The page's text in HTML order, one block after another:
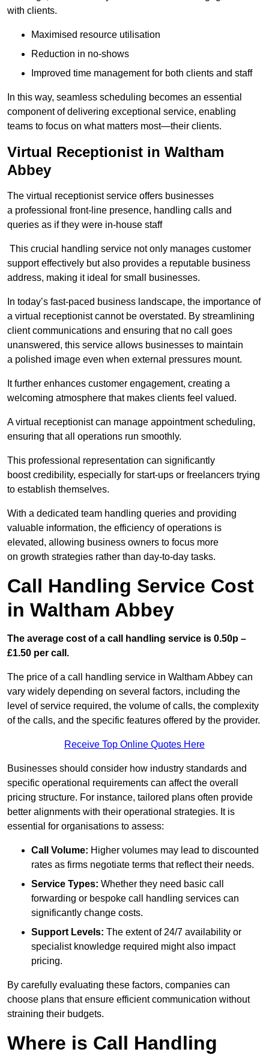
with clients.
Maximised resource utilisation
Reduction in no-shows
Improved time management for both clients and staff
In this way, seamless scheduling becomes an essential
component of delivering exceptional service, enabling
teams to focus on what matters most—their clients.
Virtual Receptionist in Waltham
Abbey
The virtual receptionist service offers businesses
a professional front-line presence, handling calls and
queries as if they were in-house staff
This crucial handling service not only manages customer
support effectively but also provides a reputable business
address, making it ideal for small businesses.
In today’s fast-paced business landscape, the importance of
a virtual receptionist cannot be overstated. By streamlining
client communications and ensuring that no call goes
unanswered, this service allows businesses to maintain
a polished image even when external pressures mount.
It further enhances customer engagement, creating a
welcoming atmosphere that makes clients feel valued.
A virtual receptionist can manage appointment scheduling,
ensuring that all operations run smoothly.
This professional representation can significantly
boost credibility, especially for start-ups or freelancers trying
to establish themselves.
With a dedicated team handling queries and providing
valuable information, the efficiency of operations is
elevated, allowing business owners to focus more
on growth strategies rather than day-to-day tasks.
Call Handling Service Cost
in Waltham Abbey
The average cost of a call handling service is 0.50p –
£1.50 per call.
The price of a call handling service in Waltham Abbey can
vary widely depending on several factors, including the
level of service required, the volume of calls, the complexity
of the calls, and the specific features offered by the provider.
Receive Top Online Quotes Here
Businesses should consider how industry standards and
specific operational requirements can affect the overall
pricing structure. For instance, tailored plans often provide
better alignments with their operational strategies. It is
essential for organisations to assess:
Call Volume: Higher volumes may lead to discounted
rates as firms negotiate terms that reflect their needs.
Service Types: Whether they need basic call
forwarding or bespoke call handling services can
significantly change costs.
Support Levels: The extent of 24/7 availability or
specialist knowledge required might also impact
pricing.
By carefully evaluating these factors, companies can
choose plans that ensure efficient communication without
straining their budgets.
Where is Call Handling